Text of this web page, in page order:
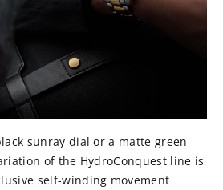
sunray dial or a matte green
of the HydroConquest line is
self-winding movement